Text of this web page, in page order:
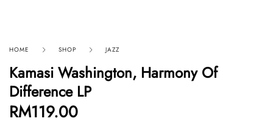
HOME SHOP JAZZ
Kamasi Washington, Harmony Of
Difference LP
RM119.00